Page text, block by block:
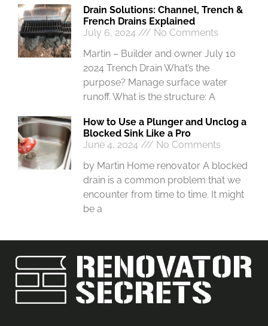
Drain Solutions: Channel, Trench &
French Drains Explained
July 6, 2024
No Comments
Martin – Builder and owner July 10
2024 Trench Drain What’s the
purpose? Manage surface water
runoff. What is the structure: A
How to Use a Plunger and Unclog a
Blocked Sink Like a Pro
June 4, 2024
No Comments
by Martin Home renovator A blocked
drain is a common problem that we
encounter from time to time. It might
be a